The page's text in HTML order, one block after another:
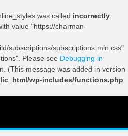
was called incorrectly
value "https://charman-
subscriptions/subscriptions.min.css"
Please see Debugging in
(This message was added in version
wp-includes/functions.php